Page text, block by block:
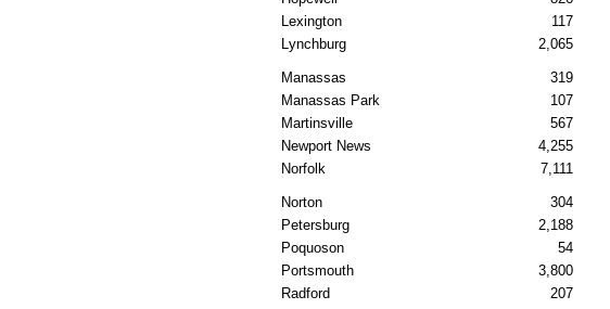
Lexington
117
Lynchburg
2,065
Manassas 319
Manassas Park
107
Martinsville
567
Newport News
4,255
Norfolk
7,111
Norton 304
Petersburg
2,188
Poquoson
54
Portsmouth
3,800
Radford
207